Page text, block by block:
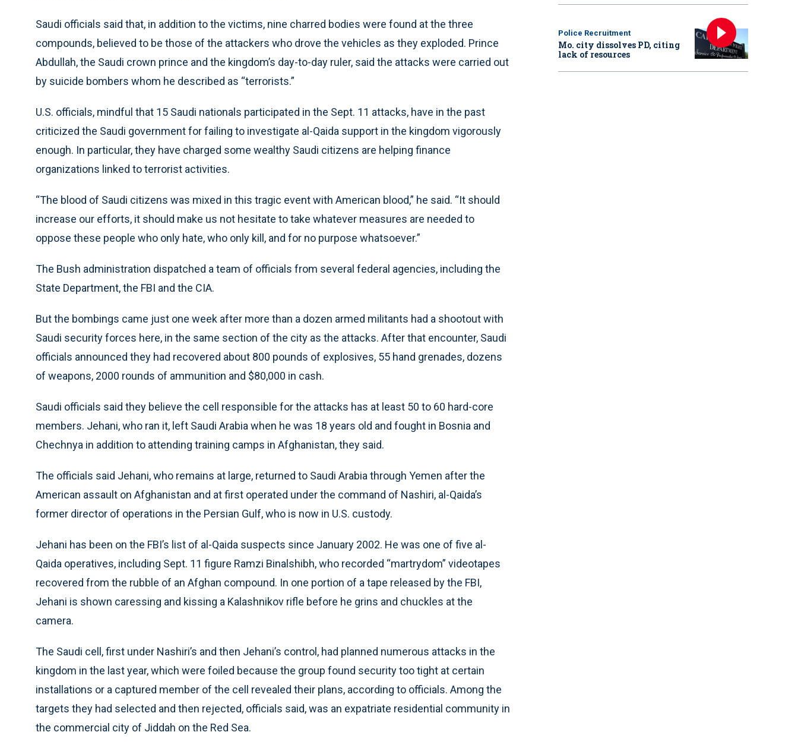
Saudi officials said that, in addition to the victims, nine charred bodies were found at the three
compounds, believed to be those of the attackers who drove the vehicles as they exploded. Prince
Abdullah, the Saudi crown prince and the kingdom’s day-to-day ruler, said the attacks were carried out
by suicide bombers whom he described as “terrorists.”
U.S. officials, mindful that 15 Saudi nationals participated in the Sept. 11 attacks, have in the past
criticized the Saudi government for failing to investigate al-Qaida support in the kingdom vigorously
enough. In particular, they have charged some wealthy Saudi citizens are helping finance
organizations linked to terrorist activities.
“The blood of Saudi citizens was mixed in this tragic event with American blood,” he said. “It should
increase our efforts, it should make us not hesitate to take whatever measures are needed to
oppose these people who only hate, who only kill, and for no purpose whatsoever.”
The Bush administration dispatched a team of officials from several federal agencies, including the
State Department, the FBI and the CIA.
But the bombings came just one week after more than a dozen armed militants had a shootout with
Saudi security forces here, in the same section of the city as the attacks. After that encounter, Saudi
officials announced they had recovered about 800 pounds of explosives, 55 hand grenades, dozens
of weapons, 2000 rounds of ammunition and $80,000 in cash.
Saudi officials said they believe the cell responsible for the attacks has at least 50 to 60 hard-core
members. Jehani, who ran it, left Saudi Arabia when he was 18 years old and fought in Bosnia and
Chechnya in addition to attending training camps in Afghanistan, they said.
The officials said Jehani, who remains at large, returned to Saudi Arabia through Yemen after the
American assault on Afghanistan and at first operated under the command of Nashiri, al-Qaida’s
former director of operations in the Persian Gulf, who is now in U.S. custody.
Jehani has been on the FBI’s list of al-Qaida suspects since January 2002. He was one of five al-
Qaida operatives, including Sept. 11 figure Ramzi Binalshibh, who recorded “martrydom” videotapes
recovered from the rubble of an Afghan compound. In one portion of a tape released by the FBI,
Jehani is shown caressing and kissing a Kalashnikov rifle before he grins and chuckles at the
camera.
The Saudi cell, first under Nashiri’s and then Jehani’s control, had planned numerous attacks in the
kingdom in the last year, which were foiled because the group found security too tight at certain
installations or a captured member of the cell revealed their plans, according to officials. Among the
targets they had selected and then rejected, officials said, was an expatriate residential community in
the commercial city of Jiddah on the Red Sea.
Police Recruitment
Mo. city dissolves PD, citing
lack of resources